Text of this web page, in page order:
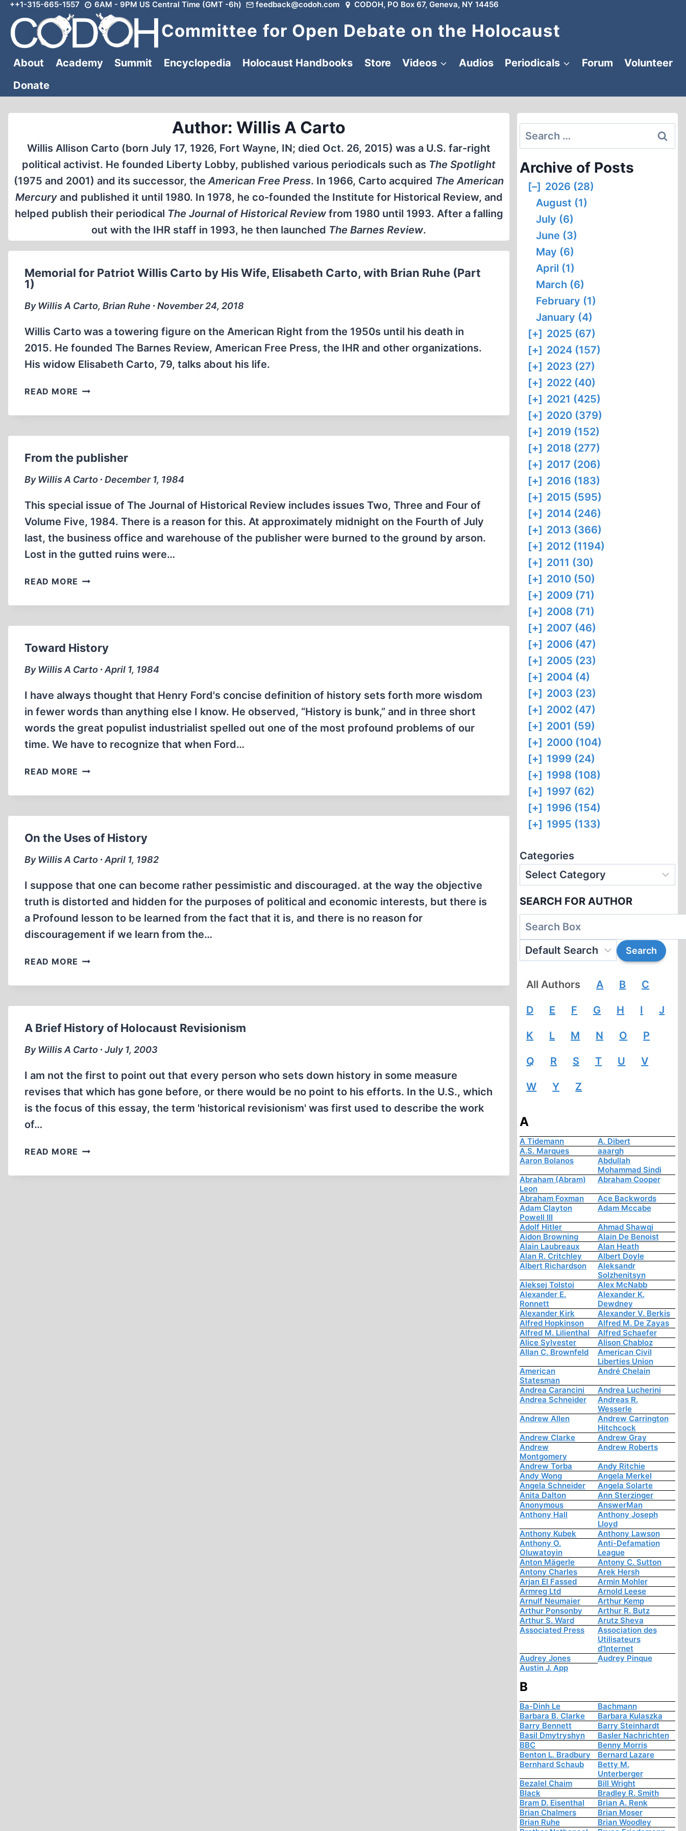
Skip
content
++1-315-665-1557 6AM - 9PM US Central Time (GMT -6h) feedback@codoh.com CODOH, PO Box 67, Geneva, NY 14456
Committee for Open Debate on the Holocaust
About Academy Summit Encyclopedia Holocaust Handbooks Store Videos Audios Periodicals Forum
Volunteer
Donate
Author: Willis A Carto
Willis Allison Carto (born July 17, 1926, Fort Wayne, IN; died Oct. 26, 2015) was a U.S. far-right
political activist. He founded Liberty Lobby, published various periodicals such as The Spotlight
(1975 and 2001) and its successor, theAmerican Free Press. In 1966, Carto acquired The American
Mercuryand published it until 1980. In 1978, he co-founded the Institute for Historical Review, and
helped publish their periodical The Journal of Historical Reviewfrom 1980 until 1993. After a falling
out with the IHR staff in 1993, he then launched The Barnes Review.
Memorial for Patriot Willis Carto by His Wife, Elisabeth Carto, with Brian Ruhe (Part
1)
By Willis A Carto, Brian Ruhe ∙ November 24, 2018
Willis Carto was a towering figure on the American Right from the 1950s until his death in
2015. He founded The Barnes Review, American Free Press, the IHR and other organizations.
His widow Elisabeth Carto, 79, talks about his life.
READ MORE MEMORIAL
PATRIOT
HIS
WIFE,
CARTO,
WITH
BRIAN
RUHE
(PART
From the publisher
By Willis A Carto ∙ December 1, 1984
This special issue of The Journal of Historical Review includes issues Two, Three and Four of
Volume Five, 1984. There is a reason for this. At approximately midnight on the Fourth of July
last, the business office and warehouse of the publisher were burned to the ground by arson.
Lost in the gutted ruins were…
READ MORE FROM
PUBLISHER
Toward History
By Willis A Carto ∙ April 1, 1984
I have always thought that Henry Ford's concise definition of history sets forth more wisdom
in fewer words than anything else I know. He observed, “History is bunk,” and in three short
words the great populist industrialist spelled out one of the most profound problems of our
time. We have to recognize that when Ford…
READ MORE TOWARD
On the Uses of History
By Willis A Carto ∙ April 1, 1982
I suppose that one can become rather pessimistic and discouraged. at the way the objective
truth is distorted and hidden for the purposes of political and economic interests, but there is
a Profound lesson to be learned from the fact that it is, and there is no reason for
discouragement if we learn from the…
READ MORE ON
USES
A Brief History of Holocaust Revisionism
By Willis A Carto ∙ July 1, 2003
I am not the first to point out that every person who sets down history in some measure
revises that which has gone before, or there would be no point to his efforts. In the U.S., which
is the focus of this essay, the term 'historical revisionism' was first used to describe the work
of…
READ MORE A
HISTORY
Search
for:
Archive of Posts
[–] 2026 (28)
August (1)
July (6)
June (3)
May (6)
April (1)
March (6)
February (1)
January (4)
[+] 2025 (67)
[+] 2024 (157)
[+] 2023 (27)
[+] 2022 (40)
[+] 2021 (425)
[+] 2020 (379)
[+] 2019 (152)
[+] 2018 (277)
[+] 2017 (206)
[+] 2016 (183)
[+] 2015 (595)
[+] 2014 (246)
[+] 2013 (366)
[+] 2012 (1194)
[+] 2011 (30)
[+] 2010 (50)
[+] 2009 (71)
[+] 2008 (71)
[+] 2007 (46)
[+] 2006 (47)
[+] 2005 (23)
[+] 2004 (4)
[+] 2003 (23)
[+] 2002 (47)
[+] 2001 (59)
[+] 2000 (104)
[+] 1999 (24)
[+] 1998 (108)
[+] 1997 (62)
[+] 1996 (154)
[+] 1995 (133)
Categories
SEARCH FOR AUTHOR
All Authors A B C
D E F G H I J
K L M N O P
Q R S T U V
W Y Z
A
A Tidemann
A. Dibert
A.S. Marques
aaargh
Aaron Bolanos
Abdullah
Mohammad Sindi
Abraham (Abram)
Leon
Abraham Cooper
Abraham Foxman
Ace Backwords
Adam Clayton
Powell III
Adam Mccabe
Adolf Hitler
Ahmad Shawqi
Aidon Browning
Alain De Benoist
Alain Laubreaux
Alan Heath
Alan R. Critchley
Albert Doyle
Albert Richardson
Aleksandr
Solzhenitsyn
Aleksej Tolstoi
Alex McNabb
Alexander E.
Ronnett
Alexander K.
Dewdney
Alexander Kirk
Alexander V. Berkis
Alfred Hopkinson
Alfred M. De Zayas
Alfred M. Lilienthal
Alfred Schaefer
Alice Sylvester
Alison Chabloz
Allan C. Brownfeld
American Civil
Liberties Union
American
Statesman
André Chelain
Andrea Carancini
Andrea Lucherini
Andrea Schneider
Andreas R.
Wesserle
Andrew Allen
Andrew Carrington
Hitchcock
Andrew Clarke
Andrew Gray
Andrew
Montgomery
Andrew Roberts
Andrew Torba
Andy Ritchie
Andy Wong
Angela Merkel
Angela Schneider
Angela Solarte
Anita Dalton
Ann Sterzinger
Anonymous
AnswerMan
Anthony Hall
Anthony Joseph
Lloyd
Anthony Kubek
Anthony Lawson
Anthony O.
Oluwatoyin
Anti-Defamation
League
Anton Mägerle
Antony C. Sutton
Antony Charles
Arek Hersh
Arjan El Fassed
Armin Mohler
Armreg Ltd
Arnold Leese
Arnulf Neumaier
Arthur Kemp
Arthur Ponsonby
Arthur R. Butz
Arthur S. Ward
Arutz Sheva
Associated Press
Association des
Utilisateurs
d'Internet
Audrey Jones
Audrey Pinque
Austin J. App
B
Ba-Dinh Le
Bachmann
Barbara B. Clarke
Barbara Kulaszka
Barry Bennett
Barry Steinhardt
Basil Dmytryshyn
Basler Nachrichten
BBC
Benny Morris
Benton L. Bradbury
Bernard Lazare
Bernhard Schaub
Betty M.
Unterberger
Bezalel Chaim
Bill Wright
Black
Bradley R. Smith
Bram D. Eisenthal
Brian A. Renk
Brian Chalmers
Brian Moser
Brian Ruhe
Brian Woodley